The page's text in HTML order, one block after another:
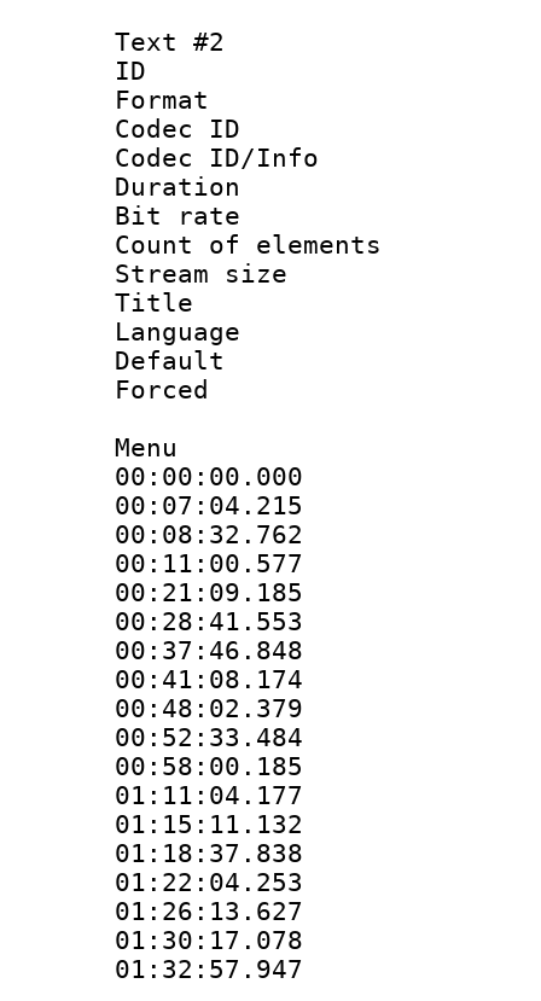
Text #2
ID
Format :
Codec ID :
Codec ID/Info
Duration :
Bit rate :
Count of
Stream size
Title :
Language
Menu
00:00:00.000
00:07:04.215
00:08:32.762
00:11:00.577
00:21:09.185
00:28:41.553
00:37:46.848
00:41:08.174
00:48:02.379
00:52:33.484
00:58:00.185
01:11:04.177
01:15:11.132
01:18:37.838
01:22:04.253
01:26:13.627
01:30:17.078
01:32:57.947